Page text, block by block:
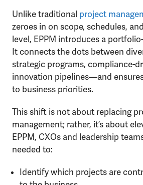
Unlike traditional project
zeroes in on scope, schedules,
level, EPPM introduces a
It connects the dots between
strategic programs, compliance-
innovation pipelines—and
to business priorities.
This shift is not about replacing
management; rather, it’s about
EPPM, CXOs and leadership
needed to:
Identify which projects are